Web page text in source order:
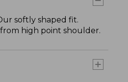
softly shaped fit.
from high point shoulder.